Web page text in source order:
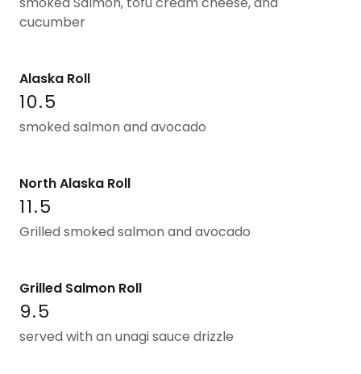
cucumber
Alaska Roll
10.5
smoked salmon and avocado
North Alaska Roll
11.5
Grilled smoked salmon and avocado
Grilled Salmon Roll
9.5
served with an unagi sauce drizzle